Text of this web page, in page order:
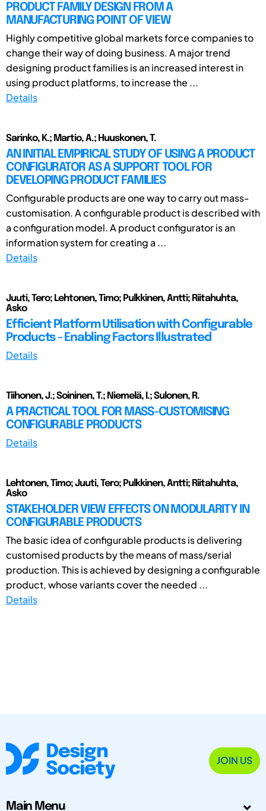
PRODUCT FAMILY DESIGN FROM A
MANUFACTURING POINT OF VIEW
Highly competitive global markets force companies to
change their way of doing business. A major trend
designing product families is an increased interest in
using product platforms, to increase the ...
Details
Sarinko, K.; Martio, A.; Huuskonen, T.
AN INITIAL EMPIRICAL STUDY OF USING A PRODUCT
CONFIGURATOR AS A SUPPORT TOOL FOR
DEVELOPING PRODUCT FAMILIES
Configurable products are one way to carry out mass-
customisation. A configurable product is described with
a configuration model. A product configurator is an
information system for creating a ...
Details
Juuti, Tero; Lehtonen, Timo; Pulkkinen, Antti; Riitahuhta,
Asko
Efficient Platform Utilisation with Configurable
Products - Enabling Factors Illustrated
Details
Tiihonen, J.; Soininen, T.; Niemelä, I.; Sulonen, R.
A PRACTICAL TOOL FOR MASS-CUSTOMISING
CONFIGURABLE PRODUCTS
Details
Lehtonen, Timo; Juuti, Tero; Pulkkinen, Antti; Riitahuhta,
Asko
STAKEHOLDER VIEW EFFECTS ON MODULARITY IN
CONFIGURABLE PRODUCTS
The basic idea of configurable products is delivering
customised products by the means of mass/serial
production. This is achieved by designing a configurable
product, whose variants cover the needed ...
Details
JOIN US
Main Menu